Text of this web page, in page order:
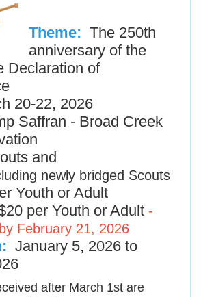
Theme: The 250th
anniversary of the
Declaration of
20-22, 2026
Saffran - Broad Creek
and
newly bridged Scouts
Youth or Adult
per Youth or Adult -
February 21, 2026
January 5, 2026 to
after March 1st are